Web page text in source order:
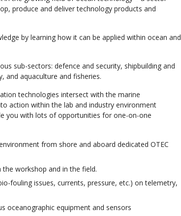
produce and deliver technology products and
by learning how it can be applied within ocean and
sub-sectors: defence and security, shipbuilding and
and aquaculture and fisheries.
technologies intersect with the marine
action within the lab and industry environment
you with lots of opportunities for one-on-one
from shore and aboard dedicated OTEC
workshop and in the field.
fouling issues, currents, pressure, etc.) on telemetry,
oceanographic equipment and sensors